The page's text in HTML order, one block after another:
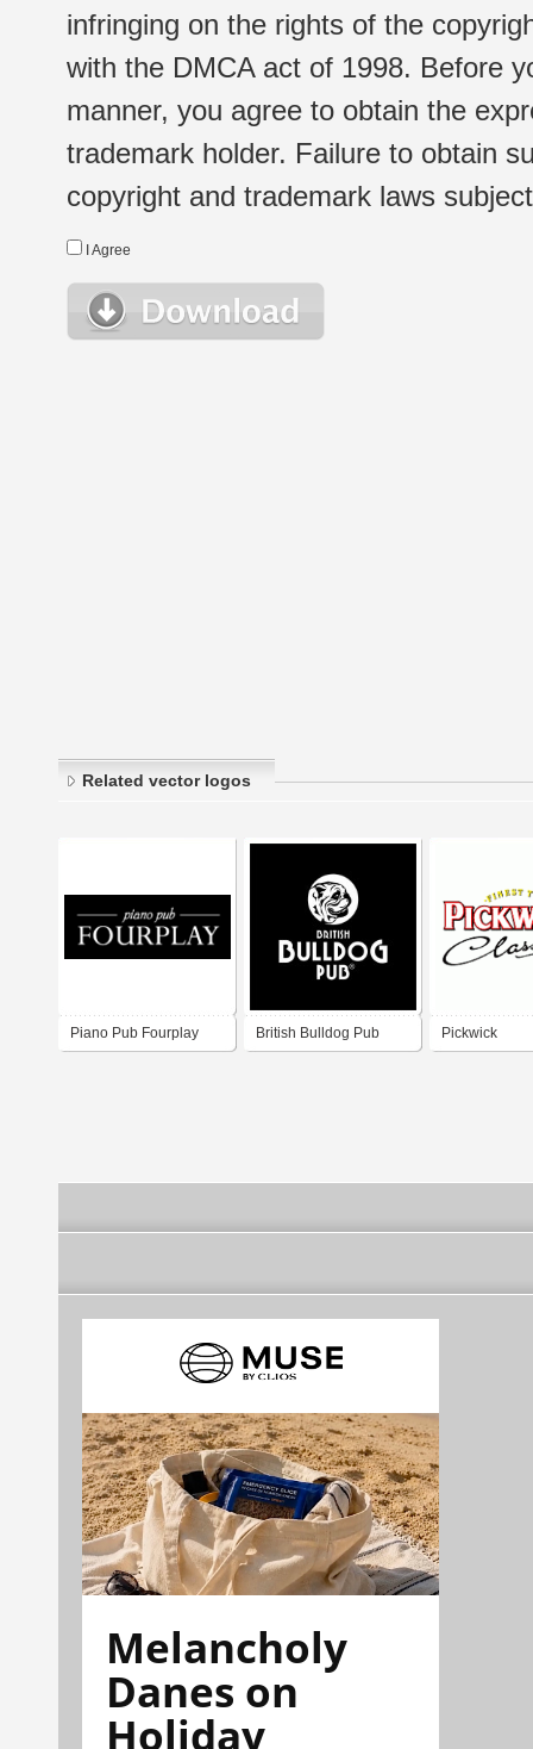
infringing on the rights of the
with the DMCA act of 1998. Before
manner, you agree to obtain the
trademark holder. Failure to obtain
copyright and trademark laws
I Agree
Related vector logos
Piano Pub Fourplay British Bulldog Pub Pickwick
Melancholy
Danes on
Holiday